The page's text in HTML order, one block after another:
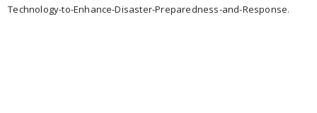
Technology-to-Enhance-Disaster-Preparedness-and-Response.